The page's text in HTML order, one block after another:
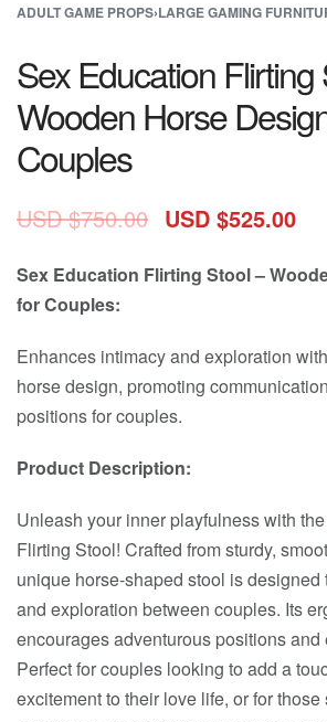
ADULT GAME PROPS›LARGE GAMING
Sex Education Flirting
Wooden Horse
Couples
USD $750.00 USD $525.00
Sex Education Flirting Stool –
for Couples:
Enhances intimacy and exploration
horse design, promoting
positions for couples.
Product Description:
Unleash your inner playfulness with
Flirting Stool! Crafted from sturdy,
unique horse-shaped stool is designed
and exploration between couples. Its
encourages adventurous positions and
Perfect for couples looking to add a
excitement to their love life, or for